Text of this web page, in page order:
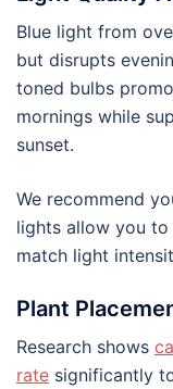
Blue light from
but disrupts
toned bulbs
mornings while
sunset.
We recommend
lights allow you to
match light
Plant
Research shows
rate significantly